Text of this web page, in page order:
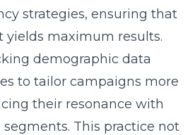
strategies, ensuring that
yields maximum results.
demographic data
to tailor campaigns more
their resonance with
This practice not